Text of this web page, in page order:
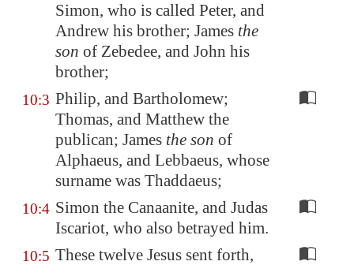
Simon, who is called Peter, and
Andrew his brother; James the
son of Zebedee, and John his
brother;
10:3 Philip, and Bartholomew;
Thomas, and Matthew the
publican; James the son of
Alphaeus, and Lebbaeus, whose
surname was Thaddaeus;
10:4 Simon the Canaanite, and Judas
Iscariot, who also betrayed him.
10:5 These twelve Jesus sent forth,